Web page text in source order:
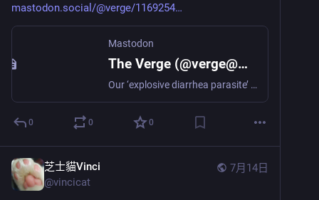
mastodon.social/@verge/1169254
Mastodon
The Verge (@verge@mastodon.social)
Our ‘explosive diarrhea parasite’ future https://www.theverge.com/policy/966111/cyclospora-explosive-diarrhea-parasite-fda-cdc-taco-bell
0 0 0
7月14日
芝士貓Vinci
@vincicat